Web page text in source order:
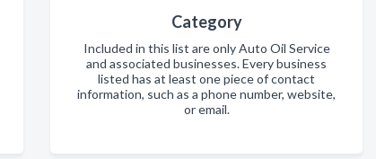
Category
Included in this list are only Auto Oil Service
and associated businesses. Every business
listed has at least one piece of contact
information, such as a phone number, website,
or email.